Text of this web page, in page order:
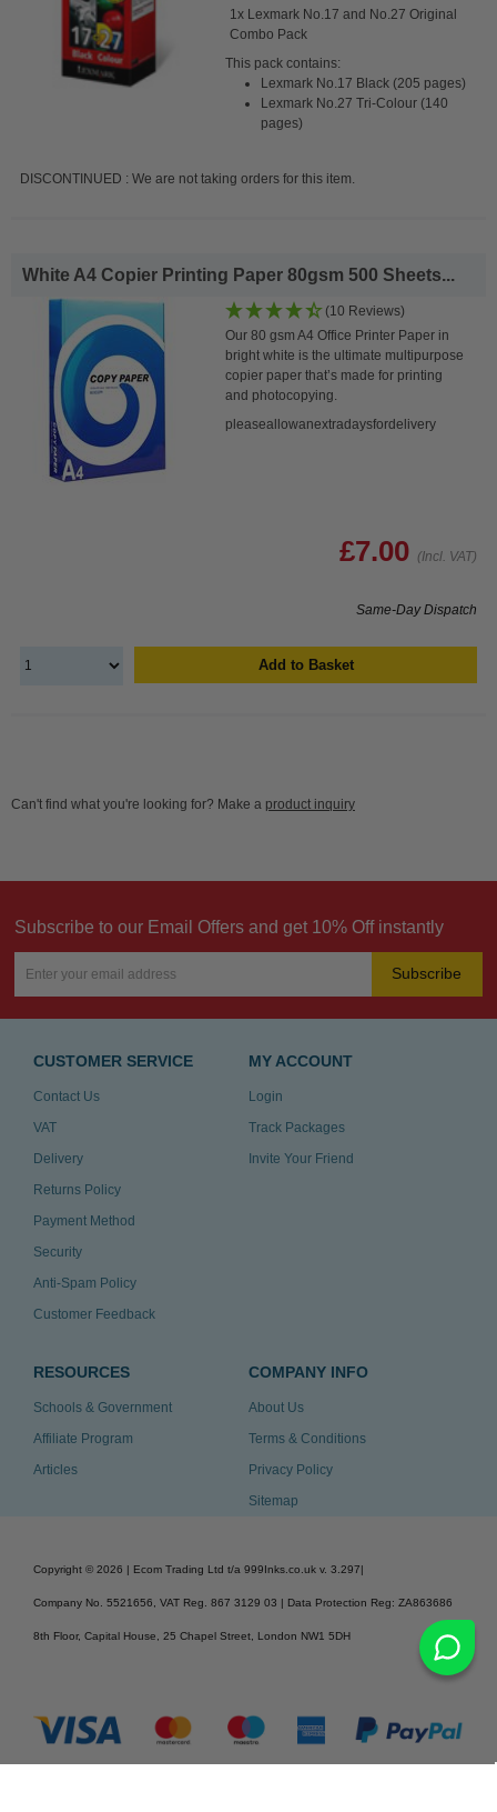
1x Lexmark No.17 and No.27 Original
Combo Pack
This pack contains:
Lexmark No.17 Black (205 pages)
Lexmark No.27 Tri-Colour (140
pages)
DISCONTINUED : We are not taking orders for this item.
White A4 Copier Printing Paper 80gsm 500 Sheets...
(10 Reviews)
Our 80 gsm A4 Office Printer Paper in
bright white is the ultimate multipurpose
copier paper that’s made for printing
and photocopying.
pleaseallowanextradaysfordelivery
£7.00 (Incl. VAT)
Same-Day Dispatch
Add to Basket
Can't find what you're looking for? Make a product inquiry
Subscribe to our Email Offers and get 10% Off instantly
Subscribe
CUSTOMER SERVICE
Contact Us
VAT
Delivery
Returns Policy
Payment Method
Security
Anti-Spam Policy
Customer Feedback
MY ACCOUNT
Login
Track Packages
Invite Your Friend
RESOURCES
Schools & Government
Affiliate Program
Articles
COMPANY INFO
About Us
Terms & Conditions
Privacy Policy
Sitemap
Copyright © 2026 | Ecom Trading Ltd t/a 999Inks.co.uk v. 3.297|
Company No. 5521656, VAT Reg. 867 3129 03 | Data Protection Reg: ZA863686
8th Floor, Capital House, 25 Chapel Street, London NW1 5DH